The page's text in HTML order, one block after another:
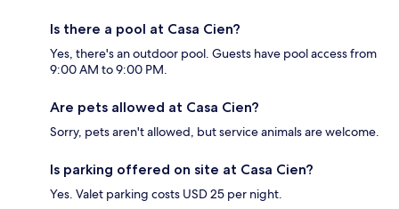
Is there a pool at Casa Cien?
Yes, there's an outdoor pool. Guests have pool access from
9:00 AM to 9:00 PM.
Are pets allowed at Casa Cien?
Sorry, pets aren't allowed, but service animals are welcome.
Is parking offered on site at Casa Cien?
Yes. Valet parking costs USD 25 per night.